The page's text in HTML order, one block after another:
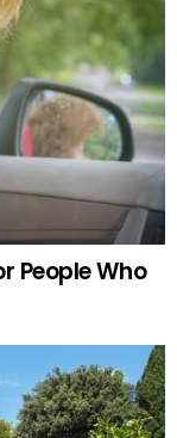
People Who